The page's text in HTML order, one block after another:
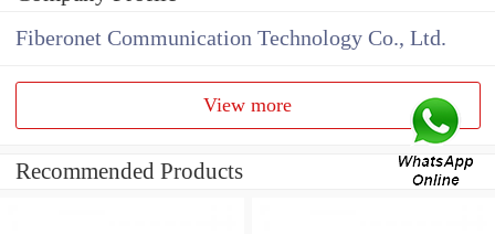
Fiberonet Communication Technology Co., Ltd.
View more
Recommended Products